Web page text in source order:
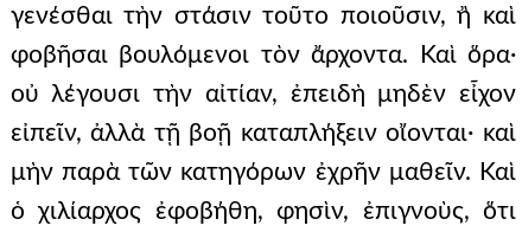
γενέσθαι τὴν στάσιν τοῦτο ποιοῦσιν, ἢ καὶ
φοβῆσαι βουλόμενοι τὸν ἄρχοντα. Καὶ ὅρα·
οὐ λέγουσι τὴν αἰτίαν, ἐπειδὴ μηδὲν εἶχον
εἰπεῖν, ἀλλὰ τῇ βοῇ καταπλήξειν οἴονται· καὶ
μὴν παρὰ τῶν κατηγόρων ἐχρῆν μαθεῖν. Καὶ
ὁ χιλίαρχος ἐφοβήθη, φησὶν, ἐπιγνοὺς, ὅτι